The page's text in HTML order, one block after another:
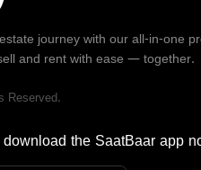
journey with our all-in-one
and rent with ease — together.
Reserved.
the SaatBaar app